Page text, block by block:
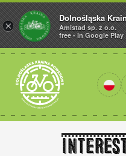
×
Dolnośląska
Amistad sp. z o.o.
free - In Google Play